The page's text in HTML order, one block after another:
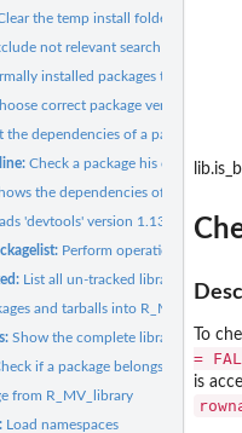
the temp install folder.
not relevant search paths.
installed packages to
correct package version, and
the dependencies of a package.
Check a package his online
the dependencies of (all or) a
'devtools' version 1.13.1 and it's
Perform operation with a
List all un-tracked library folders
and tarballs into R_MV_library
Show the complete library content.
if a package belongs to the
from R_MV_library
Load namespaces
To
=
is